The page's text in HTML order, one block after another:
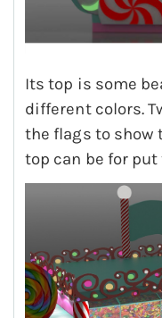
Its top is some
different colors.
the flags to show
top can be for